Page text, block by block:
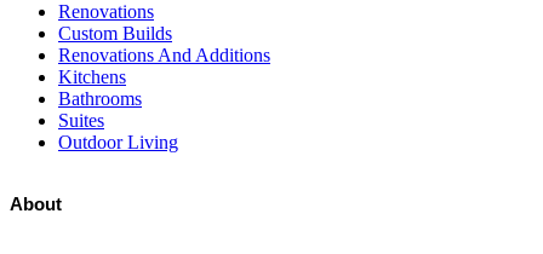
Renovations
Custom Builds
Renovations And Additions
Kitchens
Bathrooms
Suites
Outdoor Living
About